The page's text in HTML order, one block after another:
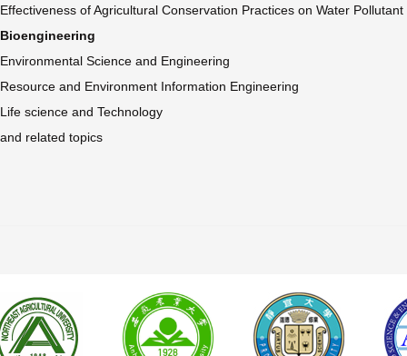
Effectiveness of Agricultural Conservation Practices on Water
Bioengineering
Environmental Science and Engineering
Resource and Environment Information Engineering
Life science and Technology
and related topics